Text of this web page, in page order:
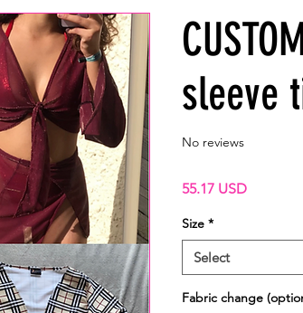
sleeve
No reviews
55.17 USDPrice
Size *
Select
Fabric change